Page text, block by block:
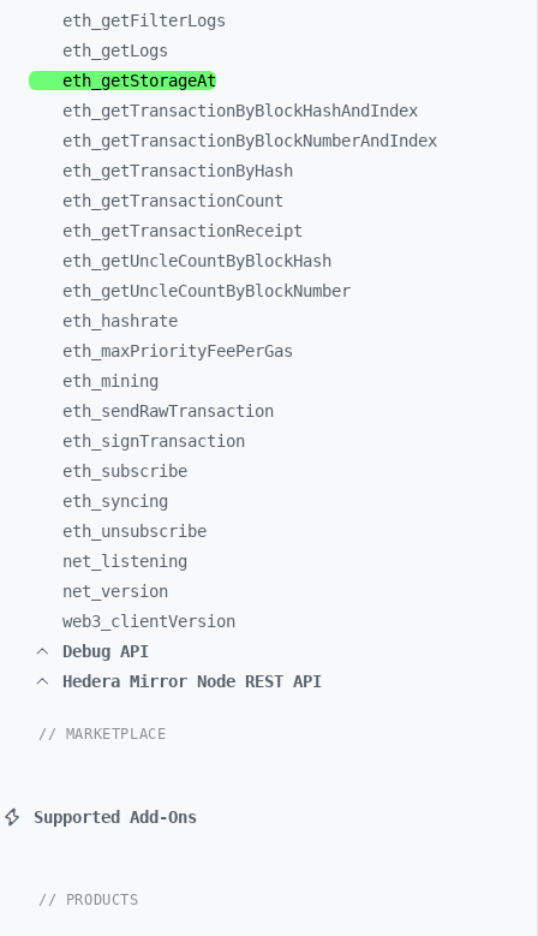
eth_ getFilterLogs
eth_ getLogs
eth_ getStorageAt
eth_ getTransactionByBlockHashAndIndex
eth_ getTransactionByBlockNumberAndIndex
eth_ getTransactionByHash
eth_ getTransactionCount
eth_ getTransactionReceipt
eth_ getUncleCountByBlockHash
eth_ getUncleCountByBlockNumber
eth_
hashrate
eth_ maxPriorityFeePerGas
eth_ mining
eth_ sendRawTransaction
eth_ signTransaction
eth_ subscribe
eth_ syncing
eth_ unsubscribe
net_ listening
net_ version
web3_ clientVersion
Debug API
Hedera Mirror Node REST API
// MARKETPLACE
Supported Add-Ons
// PRODUCTS